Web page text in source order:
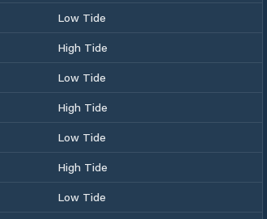
Low Tide
High Tide
Low Tide
High Tide
Low Tide
High Tide
Low Tide